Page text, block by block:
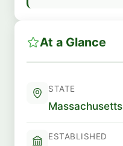
At a Glance
STATE
Massachusetts
ESTABLISHED